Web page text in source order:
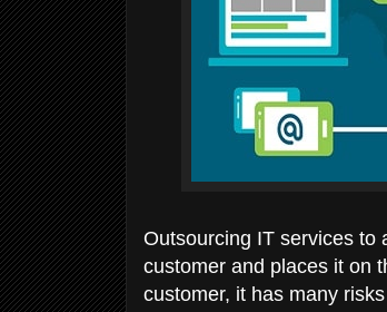
Outsourcing IT services to
customer and places it on
customer, it has many